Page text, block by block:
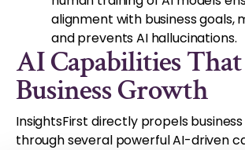
alignment with business goals,
and prevents AI hallucinations.
AI Capabilities
Business Growth
InsightsFirst directly propels
through several powerful AI-driven